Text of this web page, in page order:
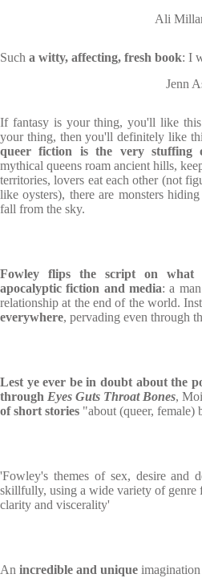
Ali
Such a witty, affecting, fresh book: I
Jenn
If fantasy is your thing, you'll like
your thing, then you'll definitely like
queer fiction is the very stuffing
mythical queens roam ancient hills,
territories, lovers eat each other (not
like oysters), there are monsters
fall from the sky.
Fowley flips the script on what
apocalyptic fiction and media: a
relationship at the end of the world.
everywhere, pervading even through
Lest ye ever be in doubt about the
through Eyes Guts Throat Bones,
of short stories "about (queer, female)
'Fowley's themes of sex, desire and
skillfully, using a wide variety of genre
clarity and viscerality'
An incredible and unique imagination